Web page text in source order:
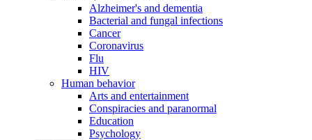
Alzheimer's and dementia
Bacterial and fungal infections
Cancer
Coronavirus
Flu
HIV
Human behavior
Arts and entertainment
Conspiracies and paranormal
Education
Psychology